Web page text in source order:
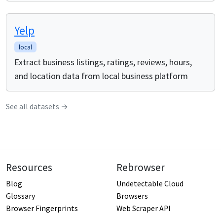
Yelp
local
Extract business listings, ratings, reviews, hours,
and location data from local business platform
See all datasets →
Resources
Blog
Glossary
Browser Fingerprints
Rebrowser
Undetectable Cloud
Browsers
Web Scraper API